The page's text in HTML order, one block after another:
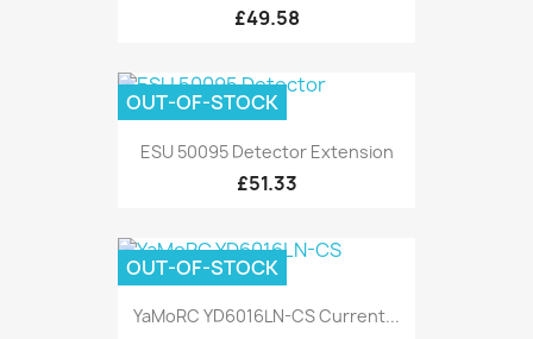
£49.58
ESU 50095 Detector Extension
£51.33
OUT-OF-STOCK
YaMoRC YD6016LN-CS Current...
OUT-OF-STOCK